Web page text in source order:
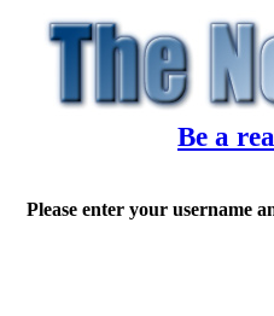
Be a
Please enter your username